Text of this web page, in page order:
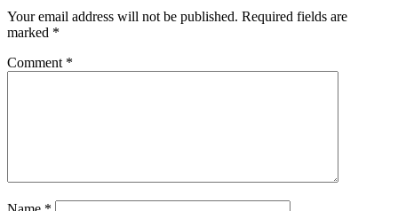
Your email address will not be published. Required fields are
marked *
Comment *